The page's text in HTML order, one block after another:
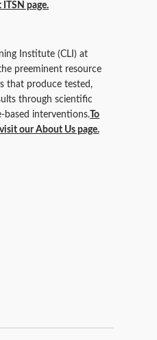
page.
Institute (CLI) at
preeminent resource
that produce tested,
through scientific
based interventions. To
our About Us page.